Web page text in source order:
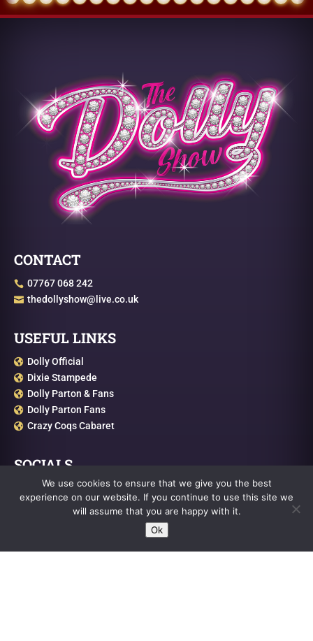
CONTACT
 07767 068 242
 thedollyshow@live.co.uk
USEFUL LINKS
 Dolly Official
 Dixie Stampede
 Dolly Parton & Fans
 Dolly Parton Fans
 Crazy Coqs Cabaret
SOCIALS
Facebook
Cameo
 Youtube
We use cookies to ensure that we give you the best
experience on our website. If you continue to use this site we
will assume that you are happy with it.
Ok